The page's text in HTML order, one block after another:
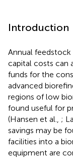
Introduction
Annual feedstock
capital costs can
funds for the
advanced
regions of low
found useful for
(Hansen et al., ;
savings may be
facilities into a
equipment are